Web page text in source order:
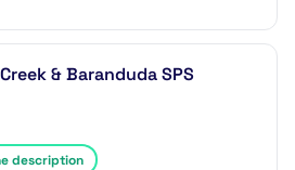
& Baranduda SPS
description